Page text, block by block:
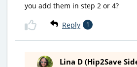
you add them in step 2 or 4?
Reply 1
Lina D (Hip2Save